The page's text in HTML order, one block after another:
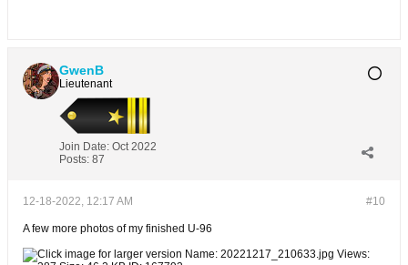
GwenB
Lieutenant
Join Date: Oct 2022
Posts: 87
#10
12-18-2022, 12:17 AM
A few more photos of my finished U-96